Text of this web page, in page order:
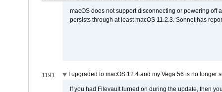
macOS does not support disconnecting or powering off
persists through at least macOS 11.2.3. Sonnet has
1191 I upgraded to macOS 12.4 and my Vega 56 is no longer
If you had Filevault turned on during the update, then